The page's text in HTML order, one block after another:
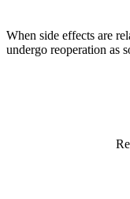
When side effects are
undergo reoperation as